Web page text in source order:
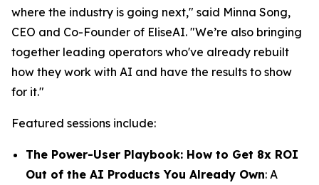
where the industry is going next," said Minna Song,
CEO and Co-Founder of EliseAI. "We’re also bringing
together leading operators who've already rebuilt
how they work with AI and have the results to show
for it."
Featured sessions include:
The Power-User Playbook: How to Get 8x ROI
Out of the AI Products You Already Own: A